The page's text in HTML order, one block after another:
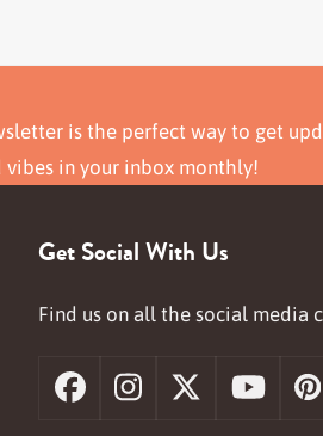
is the perfect way to get
vibes in your inbox monthly!
Get Social With Us
Find us on all the social media
Facebook
Instagram
X